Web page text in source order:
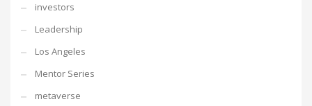
investors
Leadership
Los Angeles
Mentor Series
metaverse